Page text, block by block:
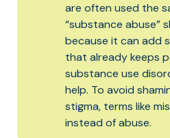
are often used the
“substance abuse”
because it can add
that already keeps
substance use
help. To avoid
stigma, terms like
instead of abuse.